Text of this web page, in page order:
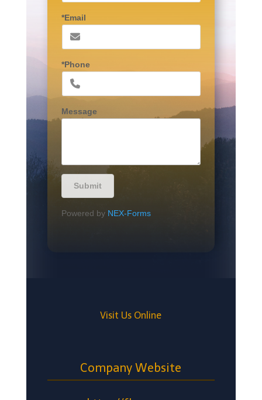
*Email
*Phone
Message
Submit
Powered by NEX-Forms
Visit Us Online
Company Website